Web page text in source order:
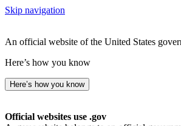
Skip navigation
An official website of the United States
Here’s how you know
Here’s how you know
Official websites use .gov